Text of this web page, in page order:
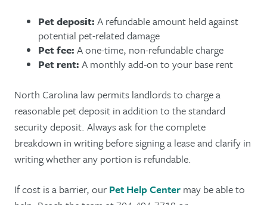
Pet deposit: A refundable amount held against
potential pet-related damage
Pet fee: A one-time, non-refundable charge
Pet rent: A monthly add-on to your base rent
North Carolina law permits landlords to charge a
reasonable pet deposit in addition to the standard
security deposit. Always ask for the complete
breakdown in writing before signing a lease and clarify in
writing whether any portion is refundable.
If cost is a barrier, our Pet Help Center may be able to